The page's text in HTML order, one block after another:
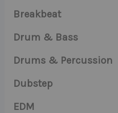
Breakbeat
Drum & Bass
Drums & Percussion
Dubstep
EDM